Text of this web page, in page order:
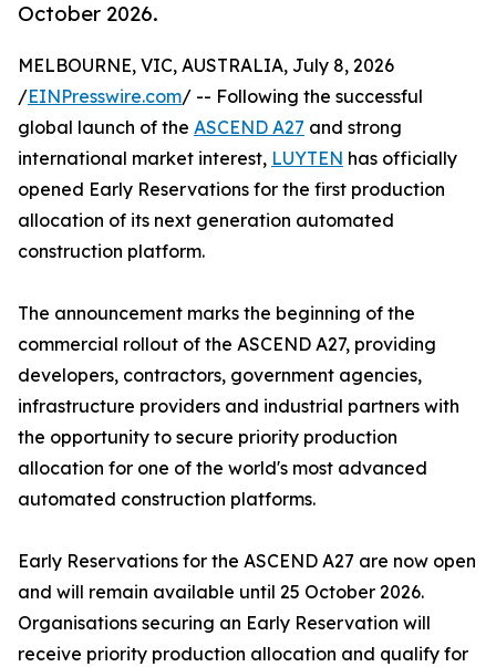
October 2026.
MELBOURNE, VIC, AUSTRALIA, July 8, 2026
/EINPresswire.com/ -- Following the successful
global launch of the ASCEND A27 and strong
international market interest, LUYTEN has officially
opened Early Reservations for the first production
allocation of its next generation automated
construction platform.
The announcement marks the beginning of the
commercial rollout of the ASCEND A27, providing
developers, contractors, government agencies,
infrastructure providers and industrial partners with
the opportunity to secure priority production
allocation for one of the world's most advanced
automated construction platforms.
Early Reservations for the ASCEND A27 are now open
and will remain available until 25 October 2026.
Organisations securing an Early Reservation will
receive priority production allocation and qualify for